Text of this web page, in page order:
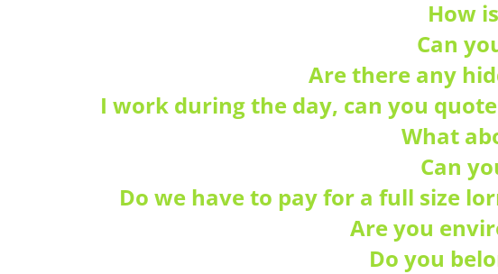
How
Can
Are there any
I work during the day, can you
What
Can
Do we have to pay for a full size
Are you
Do you